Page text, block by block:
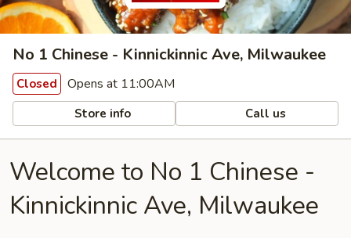
No 1 Chinese - Kinnickinnic Ave, Milwaukee
Closed Opens at 11:00AM
Store info Call us
Welcome to No 1 Chinese -
Kinnickinnic Ave, Milwaukee